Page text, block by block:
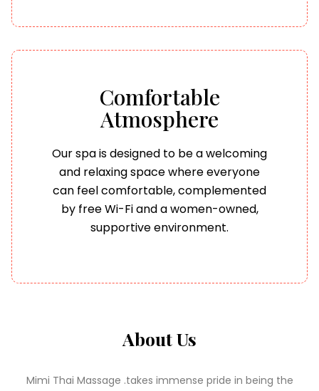
Comfortable
Atmosphere
Our spa is designed to be a welcoming
and relaxing space where everyone
can feel comfortable, complemented
by free Wi-Fi and a women-owned,
supportive environment.
About Us
Mimi Thai Massage .takes immense pride in being the